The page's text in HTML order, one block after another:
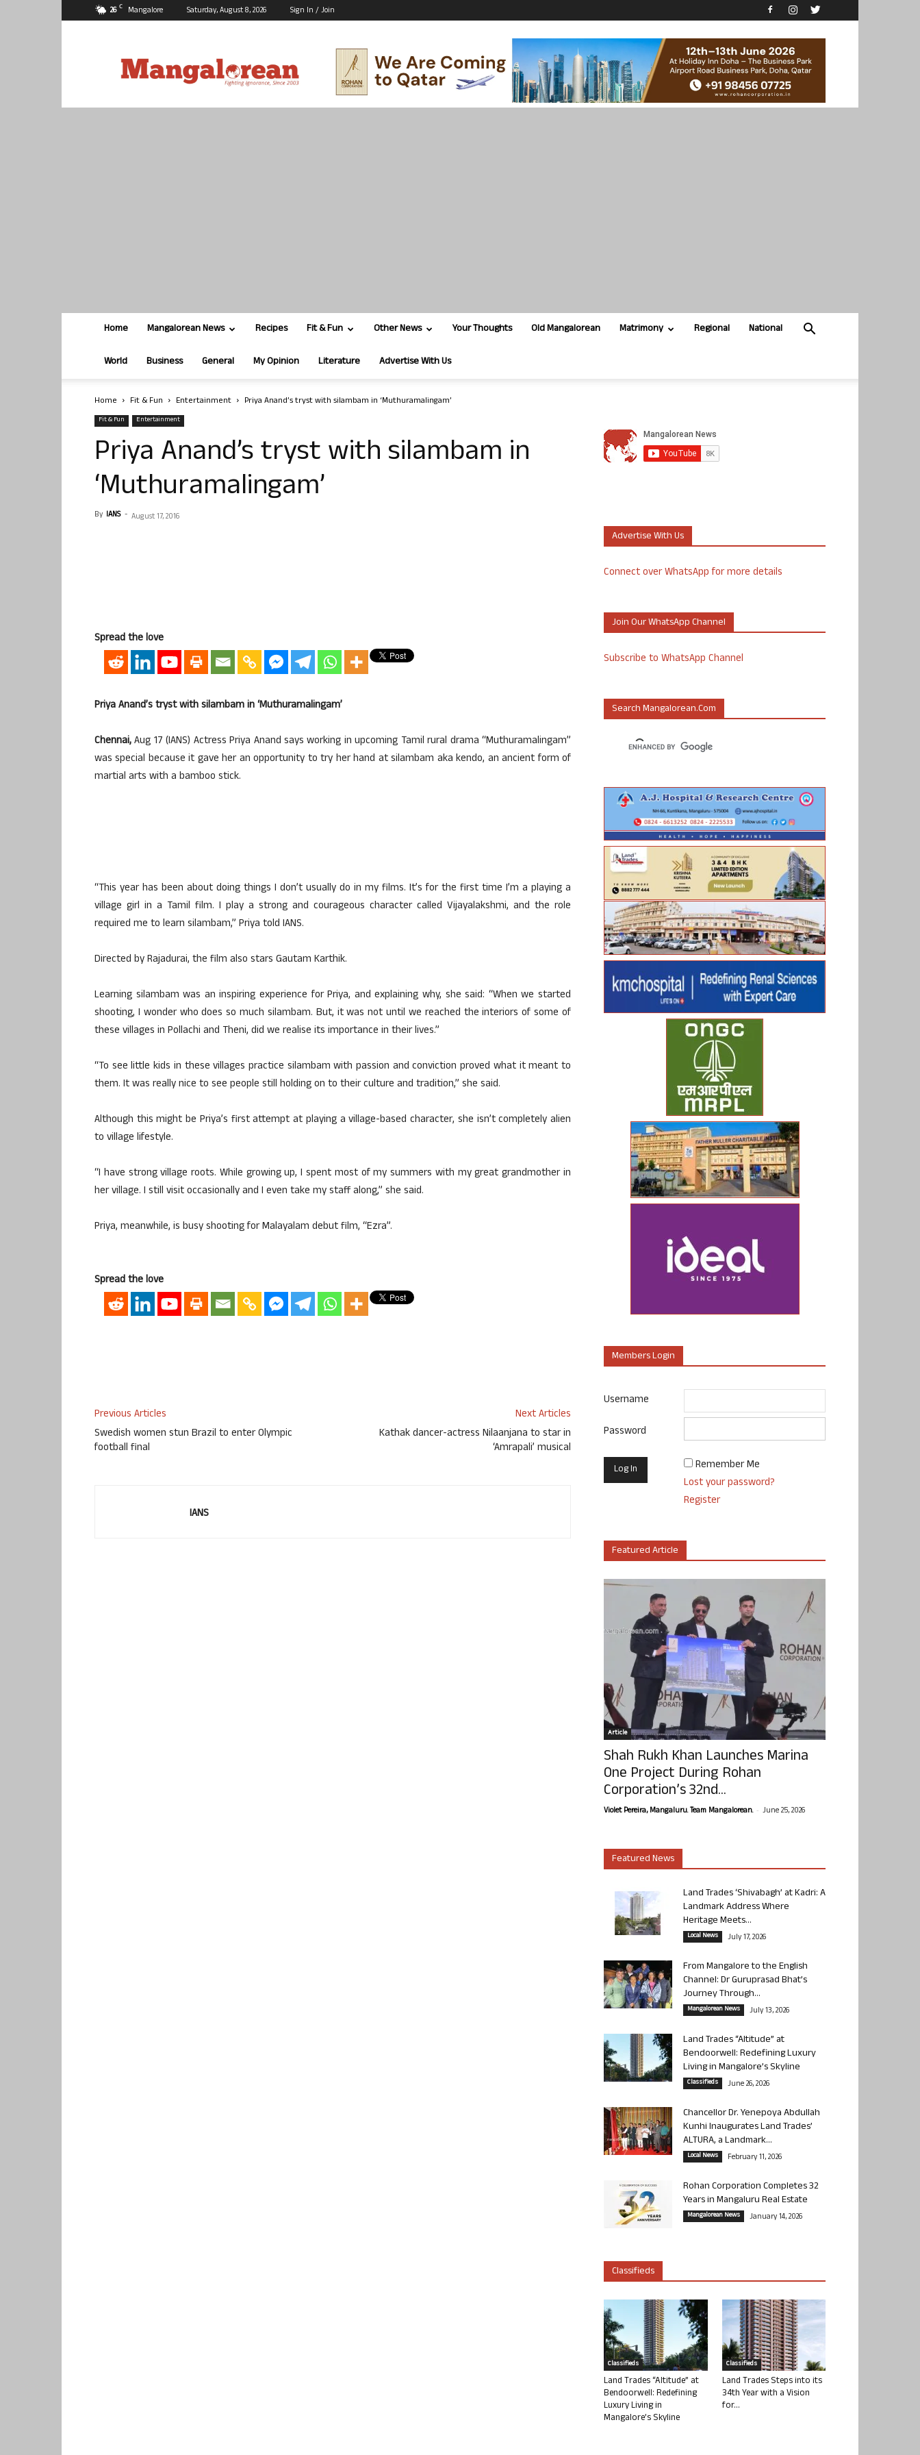
26 C Mangalore Saturday, August 8, 2026 Sign In / Join
Home Mangalorean News Recipes Fit & Fun Other News Your Thoughts Old Mangalorean Matrimony Regional National
World Business General My Opinion Literature Advertise With Us
Home Fit & Fun Entertainment Priya Anand’s tryst with silambam in ‘Muthuramalingam’
Fit & Fun Entertainment
Priya Anand’s tryst with silambam in
‘Muthuramalingam’
By IANS - August 17, 2016
Spread the love
Priya Anand’s tryst with silambam in ‘Muthuramalingam’
Chennai,Aug 17 (IANS) Actress Priya Anand says working in upcoming Tamil rural drama “Muthuramalingam”
was special because it gave her an opportunity to try her hand at silambam aka kendo, an ancient form of
martial arts with a bamboo stick.
“This year has been about doing things I don’t usually do in my films. It’s for the first time I’m a playing a
village girl in a Tamil film. I play a strong and courageous character called Vijayalakshmi, and the role
required me to learn silambam,” Priya told IANS.
Directed by Rajadurai, the film also stars Gautam Karthik.
Learning silambam was an inspiring experience for Priya, and explaining why, she said: “When we started
shooting, I wonder who does so much silambam. But, it was not until we reached the interiors of some of
these villages in Pollachi and Theni, did we realise its importance in their lives.”
“To see little kids in these villages practice silambam with passion and conviction proved what it meant to
them. It was really nice to see people still holding on to their culture and tradition,” she said.
Although this might be Priya’s first attempt at playing a village-based character, she isn’t completely alien
to village lifestyle.
“I have strong village roots. While growing up, I spent most of my summers with my great grandmother in
her village. I still visit occasionally and I even take my staff along,” she said.
Priya, meanwhile, is busy shooting for Malayalam debut film, “Ezra”.
Spread the love
Previous Articles
Swedish women stun Brazil to enter Olympic
football final
Next Articles
Kathak dancer-actress Nilaanjana to star in
‘Amrapali’ musical
IANS
Advertise With Us
Connect over WhatsApp for more details
Join Our WhatsApp Channel
Subscribe to WhatsApp Channel
Search Mangalorean.com
Members Login
Username
Password
Remember Me
Lost your password?
Register
Featured Article
Article
Shah Rukh Khan Launches Marina
One Project During Rohan
Corporation’s 32nd...
Violet Pereira, Mangaluru. Team Mangalorean. - June 25, 2026
Featured News
Land Trades ‘Shivabagh’ at Kadri: A
Landmark Address Where
Heritage Meets...
Local News July 17, 2026
From Mangalore to the English
Channel: Dr Guruprasad Bhat’s
Journey Through...
Mangalorean News July 13, 2026
Land Trades “Altitude” at
Bendoorwell: Redefining Luxury
Living in Mangalore’s Skyline
Classifieds June 26, 2026
Chancellor Dr. Yenepoya Abdullah
Kunhi Inaugurates Land Trades’
ALTURA, a Landmark...
Local News February 11, 2026
Rohan Corporation Completes 32
Years in Mangaluru Real Estate
Mangalorean News January 14, 2026
Classifieds
Classifieds
Land Trades “Altitude” at
Bendoorwell: Redefining
Luxury Living in
Mangalore’s Skyline
Classifieds
Land Trades Steps into its
34th Year with a Vision
for...